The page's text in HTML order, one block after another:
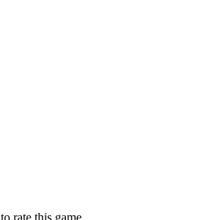
to rate this game